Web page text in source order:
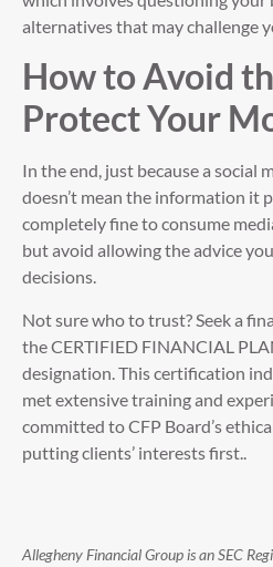
alternatives that may challenge
How to Avoid
Protect Your
In the end, just because a social
doesn’t mean the information it
completely fine to consume
but avoid allowing the advice
decisions.
Not sure who to trust? Seek a
the CERTIFIED FINANCIAL
designation. This certification
met extensive training and
committed to CFP Board’s
putting clients’ interests first..
Allegheny Financial Group is an SEC